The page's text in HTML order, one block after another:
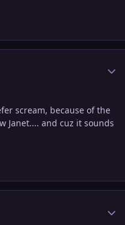
scream, because of the
Janet.... and cuz it sounds